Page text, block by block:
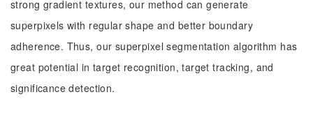
strong gradient textures, our method can generate
superpixels with regular shape and better boundary
adherence. Thus, our superpixel segmentation algorithm has
great potential in target recognition, target tracking, and
significance detection.